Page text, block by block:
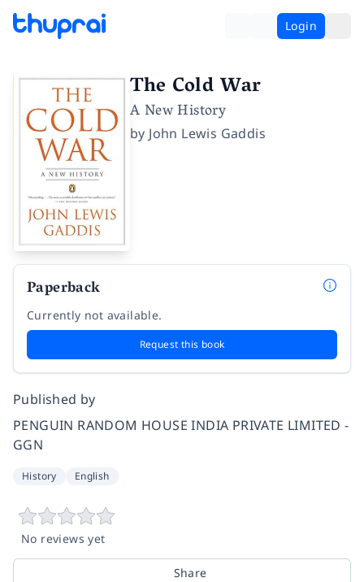
Login
The Cold War
A New History
by John Lewis Gaddis
Paperback
Currently not available.
Request this book
Published by
PENGUIN RANDOM HOUSE INDIA PRIVATE LIMITED -
GGN
History English
No reviews yet
Share